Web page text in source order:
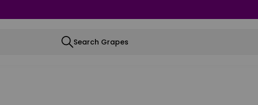
Search Grapes